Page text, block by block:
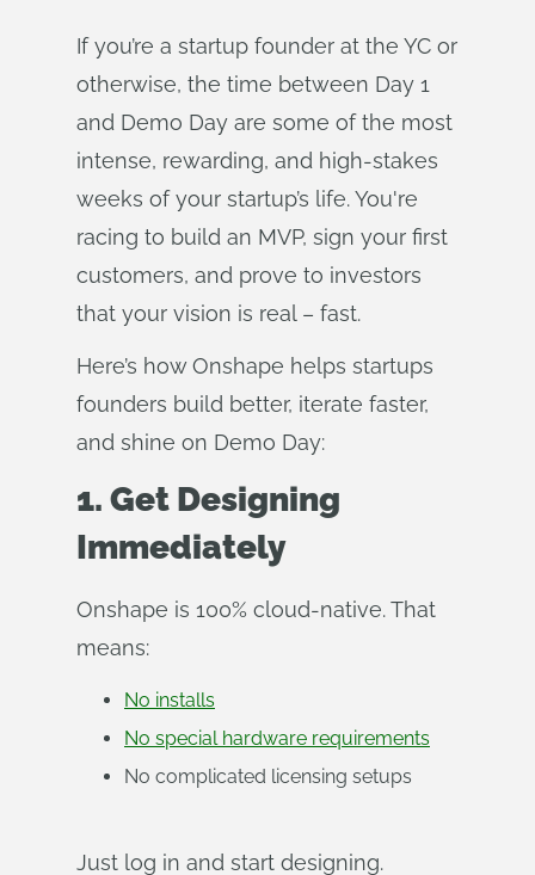
If you’re a startup founder at the YC or
otherwise, the time between Day 1
and Demo Day are some of the most
intense, rewarding, and high-stakes
weeks of your startup’s life. You're
racing to build an MVP, sign your first
customers, and prove to investors
that your vision is real – fast.
Here’s how Onshape helps startups
founders build better, iterate faster,
and shine on Demo Day:
1. Get Designing
Immediately
Onshape is 100% cloud-native. That
means:
No installs
No special hardware requirements
No complicated licensing setups
Just log in and start designing.